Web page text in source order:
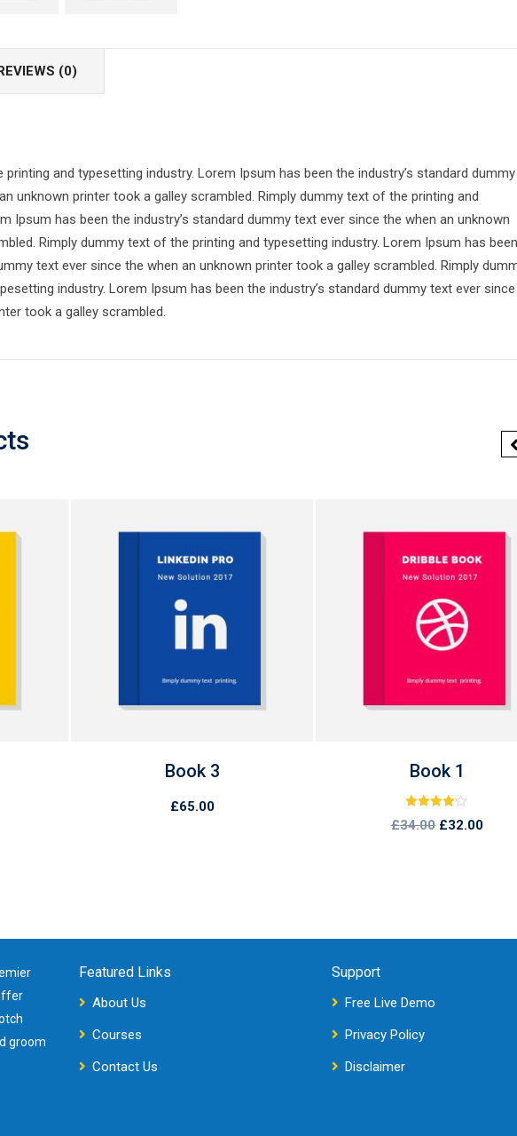
REVIEWS (0)
and typesetting industry. Lorem Ipsum has been the industry’s standard dummy
unknown printer took a galley scrambled. Rimply dummy text of the printing and
Ipsum has been the industry’s standard dummy text ever since the when an unknown
Rimply dummy text of the printing and typesetting industry. Lorem Ipsum has been
text ever since the when an unknown printer took a galley scrambled. Rimply
industry. Lorem Ipsum has been the industry’s standard dummy text ever since
took a galley scrambled.
Book 3
£65.00
Book 1
Rated
4.00
£34.00 £32.00
groom
Featured Links
About Us
Courses
Contact Us
Support
Free Live Demo
Privacy Policy
Disclaimer